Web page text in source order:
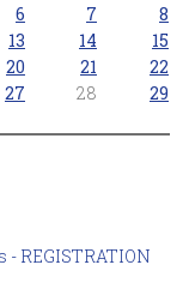
6 7
8
13 14
15
20 21
22
27 28
29
REGISTRATION